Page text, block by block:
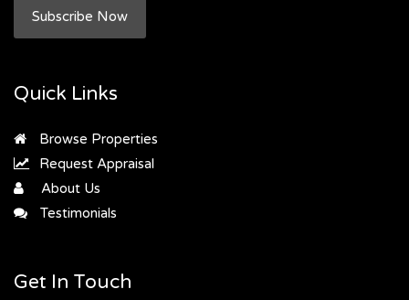
Subscribe Now
Quick Links
Browse Properties
Request Appraisal
About Us
Testimonials
Get In Touch